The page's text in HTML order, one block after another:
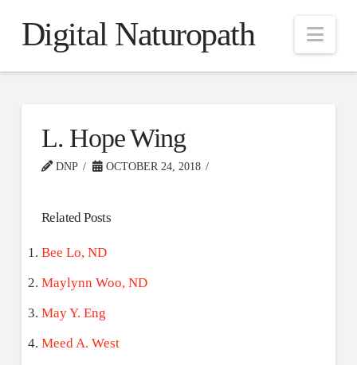
Digital Naturopath
L. Hope Wing
DNP OCTOBER 24, 2018
Related Posts
Bee Lo, ND
Maylynn Woo, ND
May Y. Eng
Meed A. West